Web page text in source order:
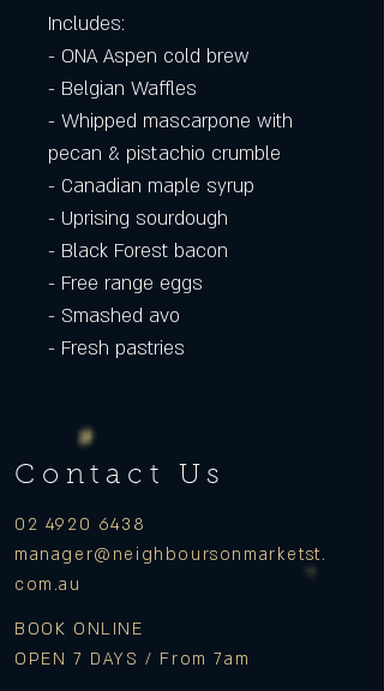
Includes:
- ONA Aspen cold brew
- Belgian Waffles
- Whipped mascarpone with
pecan & pistachio crumble
- Canadian maple syrup
- Uprising sourdough
- Black Forest bacon
- Free range eggs
- Smashed avo
- Fresh pastries
Contact Us
02 4920 6438
manager@neighboursonmarketst.
com.au
BOOK ONLINE
OPEN 7 DAYS / From 7am